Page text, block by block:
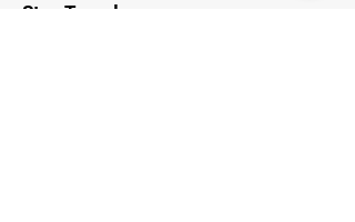
Stay Tuned